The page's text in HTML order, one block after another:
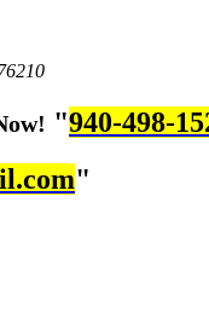
940-498-